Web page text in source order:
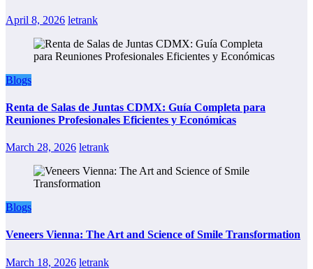
April 8, 2026 letrank
Blogs
Renta de Salas de Juntas CDMX: Guía Completa para
Reuniones Profesionales Eficientes y Económicas
March 28, 2026 letrank
Blogs
Veneers Vienna: The Art and Science of Smile Transformation
March 18, 2026 letrank